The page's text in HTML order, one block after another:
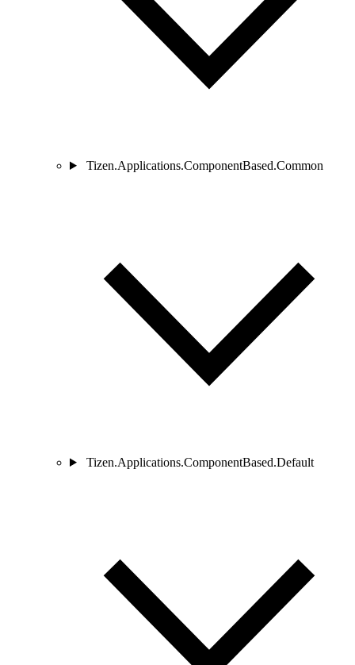
Tizen.Applications.ComponentBased.Common
Tizen.Applications.ComponentBased.Default